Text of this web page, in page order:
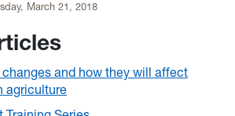
March 21, 2018
changes and how they will affect
agriculture